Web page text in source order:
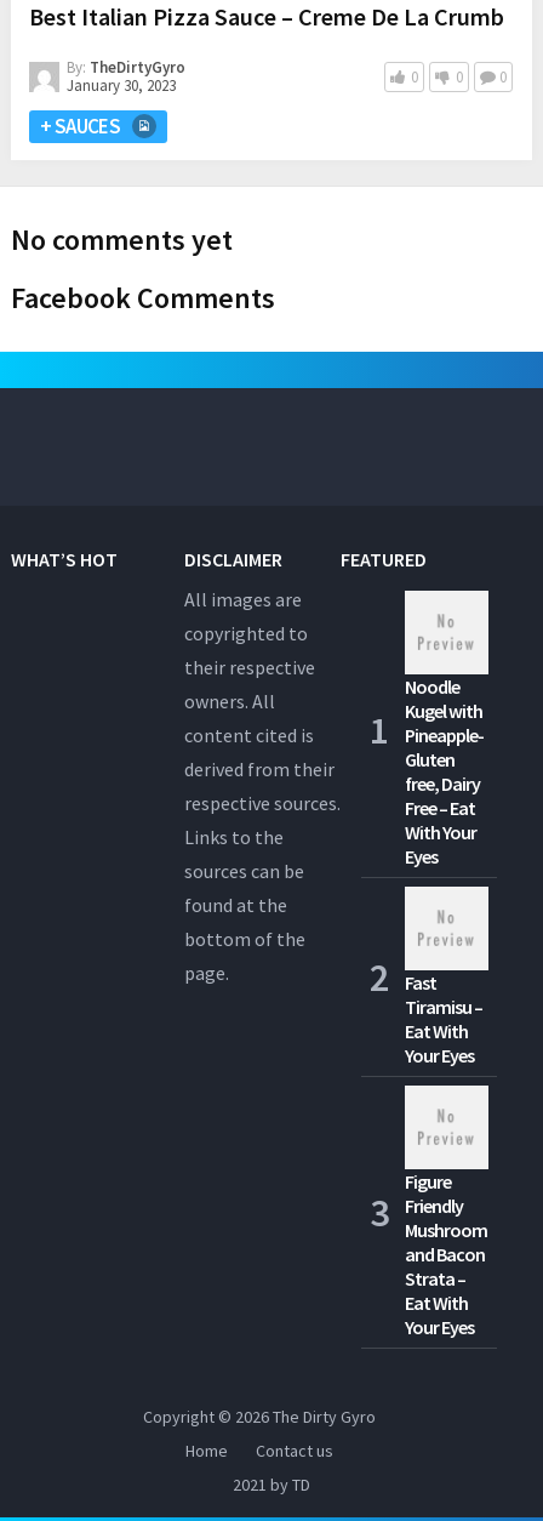
Best Italian Pizza Sauce – Creme De La Crumb
By: TheDirtyGyro
January 30, 2023
0 0 0
+ SAUCES
No comments yet
Facebook Comments
WHAT’S HOT
DISCLAIMER
All images are
copyrighted to
their respective
owners. All
content cited is
derived from their
respective sources.
Links to the
sources can be
found at the
bottom of the
page.
FEATURED
Noodle
Kugel with
Pineapple-
Gluten
free, Dairy
Free – Eat
With Your
Eyes
Fast
Tiramisu –
Eat With
Your Eyes
Figure
Friendly
Mushroom
and Bacon
Strata –
Eat With
Your Eyes
Copyright © 2026The Dirty Gyro
Home
Contact us
2021 by TD